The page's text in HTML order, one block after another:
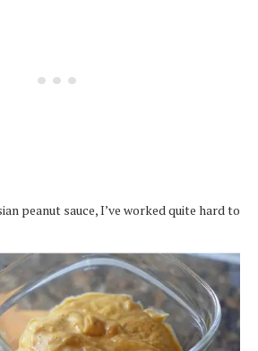
peanut sauce, I’ve worked quite hard to